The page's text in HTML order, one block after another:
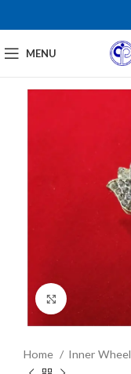
MENU
Home Inner Wheel